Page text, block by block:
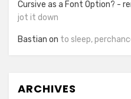
Cursive as a Font Option? -
jot it down
Bastian on to sleep,
ARCHIVES